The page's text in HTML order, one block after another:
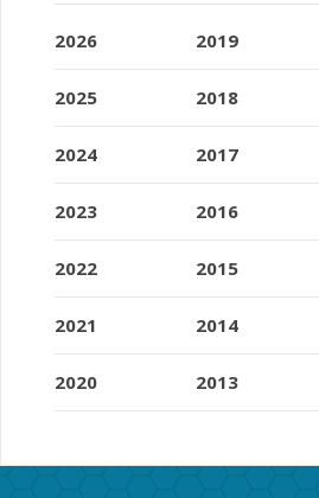
2026
2025
2024
2023
2022
2021
2020
2019
2018
2017
2016
2015
2014
2013